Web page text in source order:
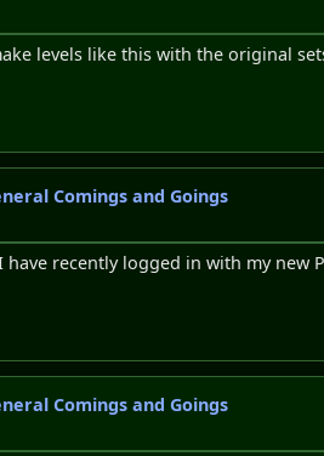
levels like this with the original
Comings and Goings
recently logged in with my new
Comings and Goings